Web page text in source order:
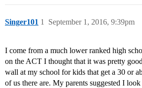
Singer101 September 1, 2016, 9:39pm
1
I come from a much lower ranked high
on the ACT I thought that it was pretty
wall at my school for kids that get a 30 or
of us there are. My parents suggested I